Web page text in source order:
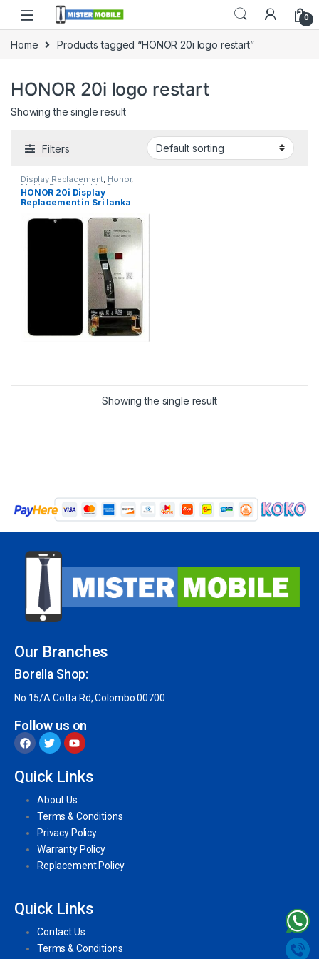
0
Home Products tagged “HONOR 20i logo restart”
HONOR 20i logo restart
Showing the single result
Filters
Display Replacement, Honor,
Mobile Repair,Mobile Spare
Parts
HONOR 20i Display
Replacement in Sri lanka
Showing the single result
Our Branches
Borella Shop:
No 15/A Cotta Rd, Colombo 00700
Follow us on
Quick Links
About Us
Terms & Conditions
Privacy Policy
Warranty Policy
Replacement Policy
Quick Links
Contact Us
Terms & Conditions